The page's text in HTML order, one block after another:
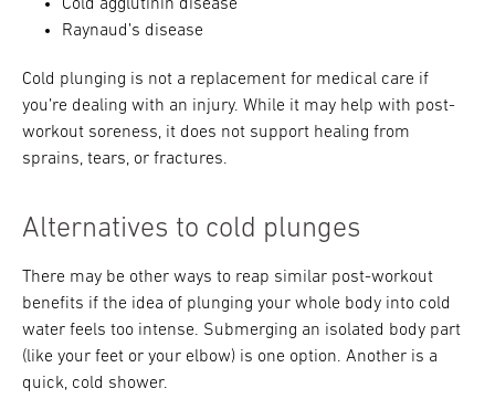
Cold agglutinin disease
Raynaud’s disease
Cold plunging is not a replacement for medical care if
you’re dealing with an injury. While it may help with post-
workout soreness, it does not support healing from
sprains, tears, or fractures.
Alternatives to cold plunges
There may be other ways to reap similar post-workout
benefits if the idea of plunging your whole body into cold
water feels too intense. Submerging an isolated body part
(like your feet or your elbow) is one option. Another is a
quick, cold shower.